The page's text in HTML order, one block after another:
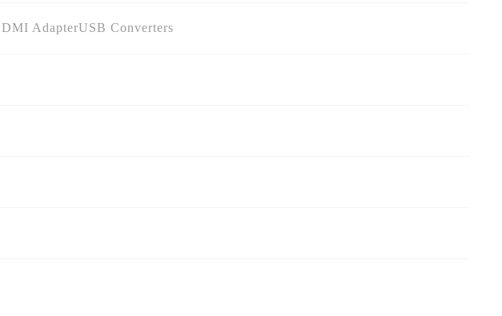
AdapterUSB Converters